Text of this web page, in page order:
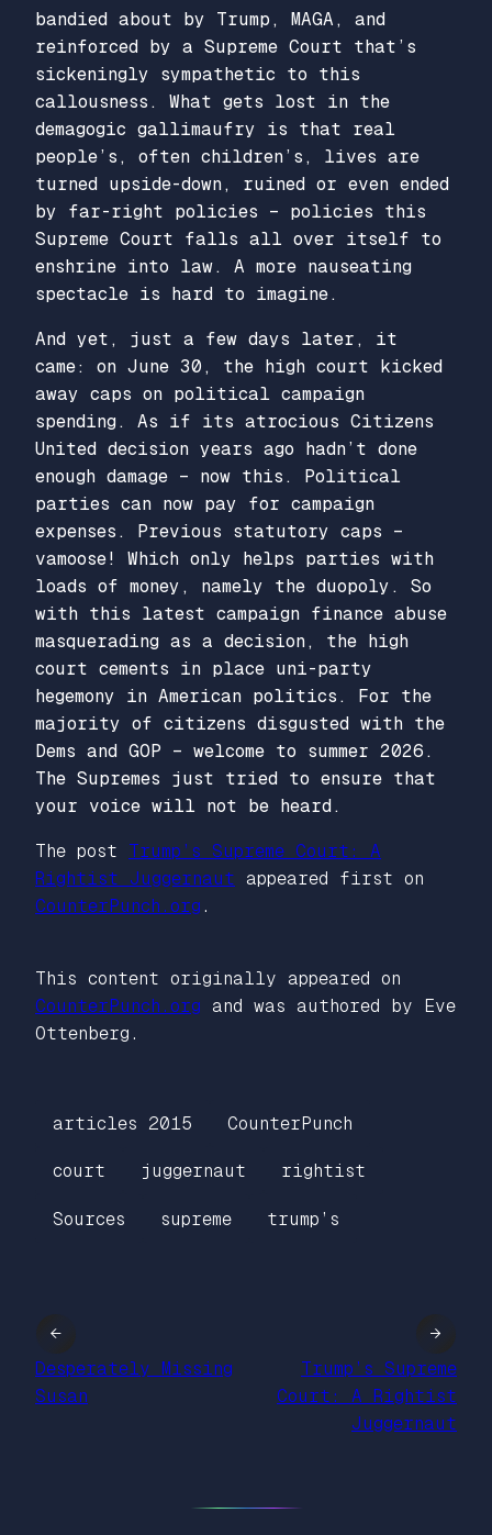
bandied about by Trump, MAGA, and
reinforced by a Supreme Court that’s
sickeningly sympathetic to this
callousness. What gets lost in the
demagogic gallimaufry is that real
people’s, often children’s, lives are
turned upside-down, ruined or even ended
by far-right policies – policies this
Supreme Court falls all over itself to
enshrine into law. A more nauseating
spectacle is hard to imagine.
And yet, just a few days later, it
came: on June 30, the high court kicked
away caps on political campaign
spending. As if its atrocious Citizens
United decision years ago hadn’t done
enough damage – now this. Political
parties can now pay for campaign
expenses. Previous statutory caps –
vamoose! Which only helps parties with
loads of money, namely the duopoly. So
with this latest campaign finance abuse
masquerading as a decision, the high
court cements in place uni-party
hegemony in American politics. For the
majority of citizens disgusted with the
Dems and GOP – welcome to summer 2026.
The Supremes just tried to ensure that
your voice will not be heard.
The post Trump’s Supreme Court: A
Rightist Juggernaut appeared first on
CounterPunch.org .
This content originally appeared on
CounterPunch.org and was authored by Eve
Ottenberg.
articles 2015 CounterPunch
court juggernaut rightist
Sources supreme trump’s
←
Desperately Missing
Susan
Trump’s Supreme
Court: A Rightist
Juggernaut
→